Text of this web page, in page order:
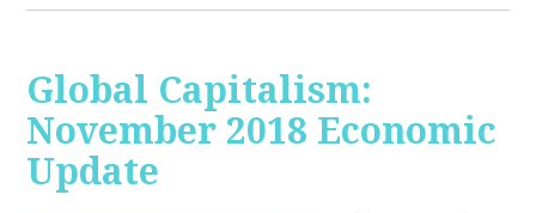
Global Capitalism:
November 2018 Economic
Update